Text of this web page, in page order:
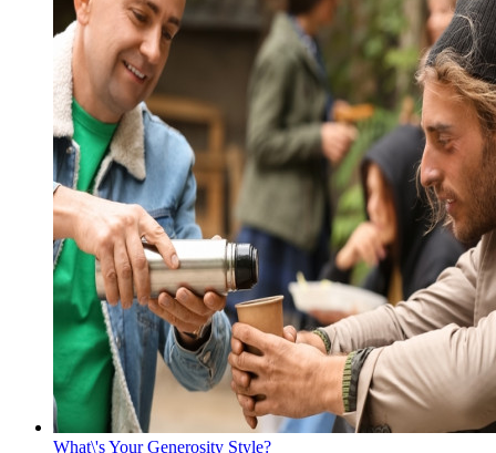
What\'s Your Generosity Style?